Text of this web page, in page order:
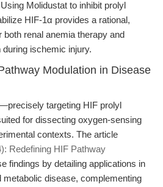
Molidustat to inhibit prolyl
HIF-1α provides a rational,
both renal anemia therapy and
ischemic injury.
Modulation in Disease
targeting HIF prolyl
for dissecting oxygen-sensing
contexts. The article
Redefining HIF Pathway
findings by detailing applications in
disease, complementing